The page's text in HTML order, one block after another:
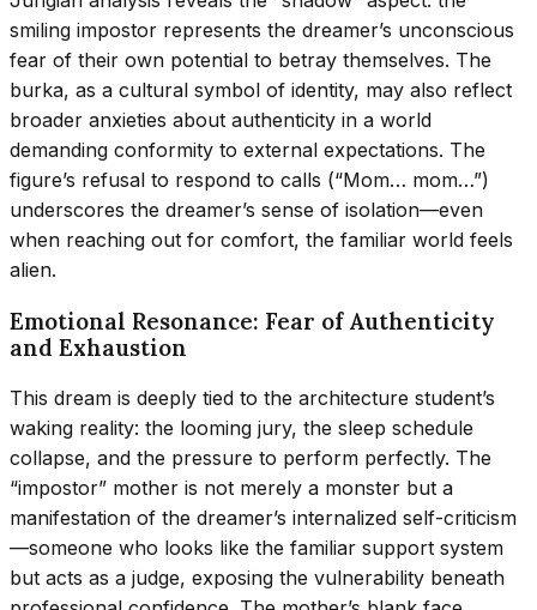
smiling impostor represents the dreamer’s unconscious
fear of their own potential to betray themselves. The
burka, as a cultural symbol of identity, may also reflect
broader anxieties about authenticity in a world
demanding conformity to external expectations. The
figure’s refusal to respond to calls (“Mom… mom…”)
underscores the dreamer’s sense of isolation—even
when reaching out for comfort, the familiar world feels
alien.
Emotional Resonance: Fear of Authenticity
and Exhaustion
This dream is deeply tied to the architecture student’s
waking reality: the looming jury, the sleep schedule
collapse, and the pressure to perform perfectly. The
“impostor” mother is not merely a monster but a
manifestation of the dreamer’s internalized self-criticism
—someone who looks like the familiar support system
but acts as a judge, exposing the vulnerability beneath